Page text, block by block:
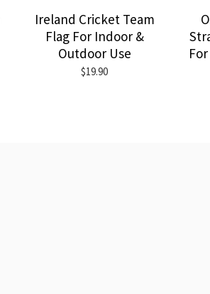
Ireland Cricket Team
Flag For Indoor &
Outdoor Use
$19.90